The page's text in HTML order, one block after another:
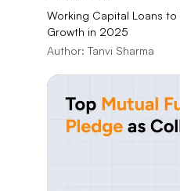
Working Capital Loans to
Growth in 2025
Author: Tanvi Sharma